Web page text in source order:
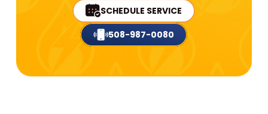
SCHEDULE SERVICE
508-987-0080